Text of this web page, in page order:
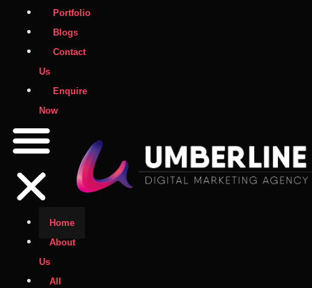
Portfolio
Blogs
Contact
Us
Enquire
Now
Home
About
Us
All